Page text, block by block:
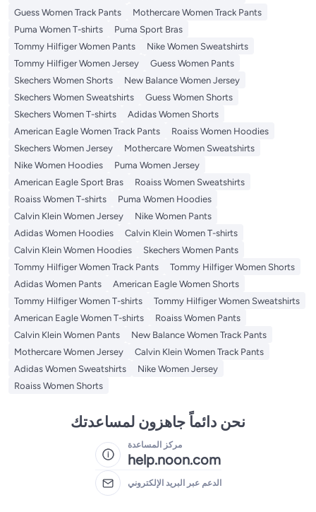
Guess Women Track Pants
Mothercare Women Track Pants
Puma Women T-shirts
Puma Sport Bras
Tommy Hilfiger Women Pants
Nike Women Sweatshirts
Tommy Hilfiger Women Jersey
Guess Women Pants
Skechers Women Shorts
New Balance Women Jersey
Skechers Women Sweatshirts
Guess Women Shorts
Skechers Women T-shirts
Adidas Women Shorts
American Eagle Women Track Pants
Roaiss Women Hoodies
Skechers Women Jersey
Mothercare Women Sweatshirts
Nike Women Hoodies
Puma Women Jersey
American Eagle Sport Bras
Roaiss Women Sweatshirts
Roaiss Women T-shirts
Puma Women Hoodies
Calvin Klein Women Jersey
Nike Women Pants
Adidas Women Hoodies
Calvin Klein Women T-shirts
Calvin Klein Women Hoodies
Skechers Women Pants
Tommy Hilfiger Women Track Pants
Tommy Hilfiger Women Shorts
Adidas Women Pants
American Eagle Women Shorts
Tommy Hilfiger Women T-shirts
Tommy Hilfiger Women Sweatshirts
American Eagle Women T-shirts
Roaiss Women Pants
Calvin Klein Women Pants
New Balance Women Track Pants
Mothercare Women Jersey
Calvin Klein Women Track Pants
Adidas Women Sweatshirts
Nike Women Jersey
Roaiss Women Shorts
نحن دائماً جاهزون لمساعدتك
مركز المساعدة
help.noon.com
الدعم عبر البريد الإلكتروني